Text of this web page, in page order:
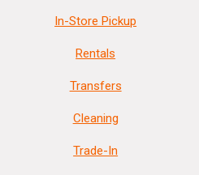
In-Store Pickup
Rentals
Transfers
Cleaning
Trade-In